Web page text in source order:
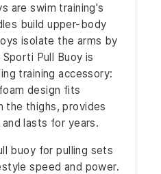
are swim training's
build upper-body
isolate the arms by
Pull Buoy is
training accessory:
design fits
thighs, provides
lasts for years.
buoy for pulling sets
speed and power.